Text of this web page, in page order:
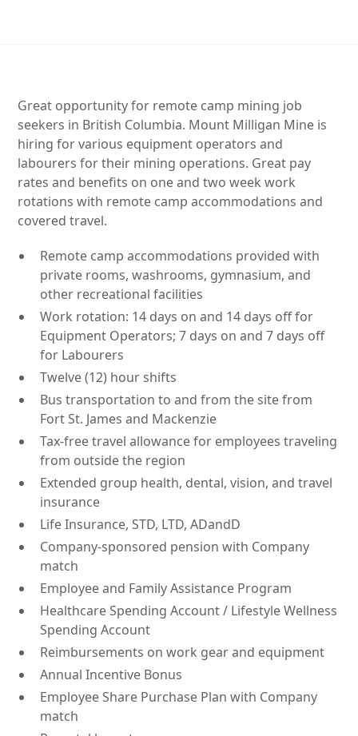
Great opportunity for remote camp mining job
seekers in British Columbia. Mount Milligan Mine is
hiring for various equipment operators and
labourers for their mining operations. Great pay
rates and benefits on one and two week work
rotations with remote camp accommodations and
covered travel.
Remote camp accommodations provided with
private rooms, washrooms, gymnasium, and
other recreational facilities
Work rotation: 14 days on and 14 days off for
Equipment Operators; 7 days on and 7 days off
for Labourers
Twelve (12) hour shifts
Bus transportation to and from the site from
Fort St. James and Mackenzie
Tax-free travel allowance for employees traveling
from outside the region
Extended group health, dental, vision, and travel
insurance
Life Insurance, STD, LTD, ADandD
Company-sponsored pension with Company
match
Employee and Family Assistance Program
Healthcare Spending Account / Lifestyle Wellness
Spending Account
Reimbursements on work gear and equipment
Annual Incentive Bonus
Employee Share Purchase Plan with Company
match